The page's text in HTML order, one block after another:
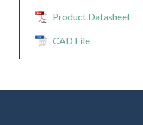
Product Datasheet
CAD File